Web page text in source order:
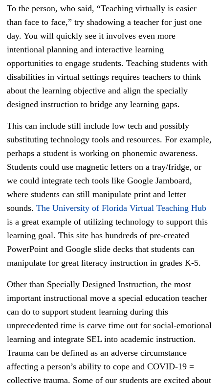
To the person, who said, “Teaching virtually is easier
than face to face,” try shadowing a teacher for just one
day. You will quickly see it involves even more
intentional planning and interactive learning
opportunities to engage students. Teaching students with
disabilities in virtual settings requires teachers to think
about the learning objective and align the specially
designed instruction to bridge any learning gaps.
This can include still include low tech and possibly
substituting technology tools and resources. For example,
perhaps a student is working on phonemic awareness.
Students could use magnetic letters on a tray/fridge, or
we could integrate tech tools like Google Jamboard,
where students can still manipulate print and letter
sounds. The University of Florida Virtual Teaching Hub
is a great example of utilizing technology to support this
learning goal. This site has hundreds of pre-created
PowerPoint and Google slide decks that students can
manipulate for great literacy instruction in grades K-5.
Other than Specially Designed Instruction, the most
important instructional move a special education teacher
can do to support student learning during this
unprecedented time is carve time out for social-emotional
learning and integrate SEL into academic instruction.
Trauma can be defined as an adverse circumstance
affecting a person’s ability to cope and COVID-19 =
collective trauma. Some of our students are excited about